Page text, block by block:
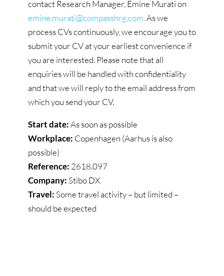
contact Research Manager, Emine Murati on
emine.murati@compasshrg.com.As we
process CVs continuously, we encourage you to
submit your CV at your earliest convenience if
you are interested. Please note that all
enquiries will be handled with confidentiality
and that we will reply to the email address from
which you send your CV.
Start date:As soon as possible
Workplace: Copenhagen (Aarhus is also
possible)
Reference: 2618.097
Company: Stibo DX
Travel: Some travel activity – but limited –
should be expected